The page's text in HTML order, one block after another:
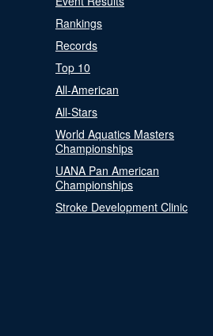
Rankings
Records
Top 10
All-American
All-Stars
World Aquatics Masters
Championships
UANA Pan American
Championships
Stroke Development Clinic